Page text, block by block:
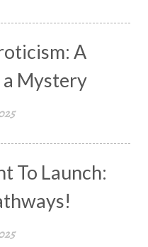
A
a Mystery
To Launch: